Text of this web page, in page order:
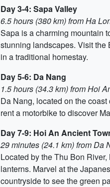
Day 3-4: Sapa Valley
6.5 hours (380 km) from Ha
Sapa is a charming mountain
stunning landscapes. Visit the
in a traditional homestay.
Day 5-6: Da Nang
1.5 hours (34.3 km) from Hoi
Da Nang, located on the
rent a motorbike to discover
Day 7-9: Hoi An Ancient
29 minutes (24.1 km) from Da
Located by the Thu Bon
lanterns. Marvel at the
countryside to see the green